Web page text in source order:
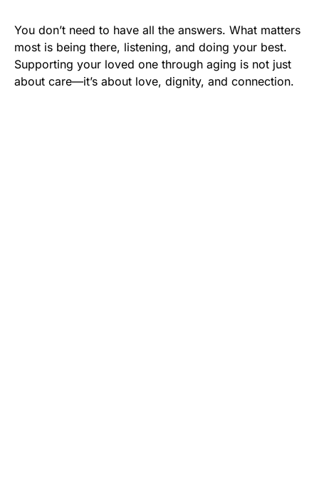
You don’t need to have all the answers. What matters
most is being there, listening, and doing your best.
Supporting your loved one through aging is not just
about care—it’s about love, dignity, and connection.